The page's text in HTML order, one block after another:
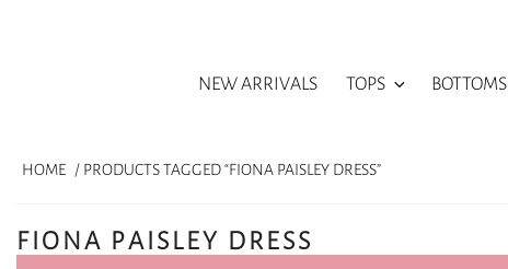
NEW ARRIVALS TOPS BOTTOMS
HOME / PRODUCTS TAGGED “FIONA PAISLEY DRESS”
FIONA PAISLEY DRESS